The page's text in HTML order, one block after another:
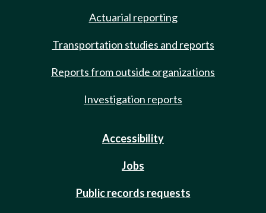
Actuarial reporting
Transportation studies and reports
Reports from outside organizations
Investigation reports
Accessibility
Jobs
Public records requests